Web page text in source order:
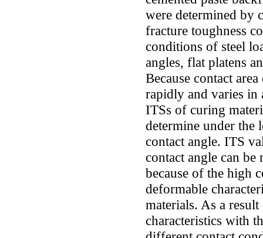
were determined by
fracture toughness
conditions of steel
angles, flat platens
Because contact
rapidly and varies in
ITSs of curing
determine under the
contact angle. ITS
contact angle can be
because of the high
deformable
materials. As a
characteristics with